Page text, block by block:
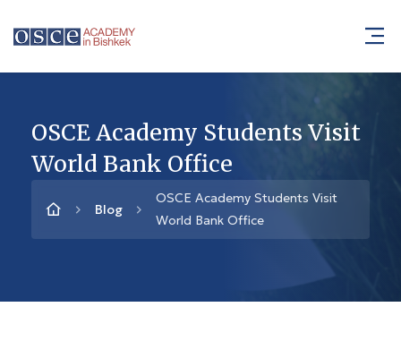
OSCE Academy Students Visit
World Bank Office
Blog
OSCE Academy Students Visit
World Bank Office